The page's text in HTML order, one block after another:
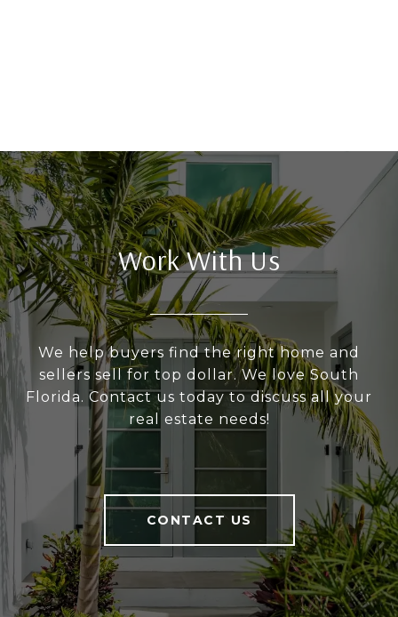
Work With Us
We help buyers find the right home and
sellers sell for top dollar. We love South
Florida. Contact us today to discuss all your
real estate needs!
CONTACT US